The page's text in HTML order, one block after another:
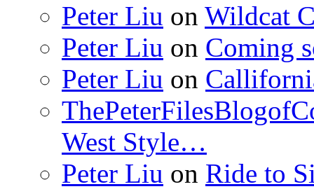
Peter Liu on Wildcat
Peter Liu on Coming
Peter Liu on
West Style…
Peter Liu on Ride to